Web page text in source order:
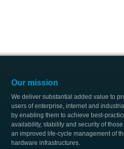
Our mission
We deliver substantial added value to
users of enterprise, internet and
by enabling them to achieve best-
availability, stability and security of
an improved life-cycle management of
hardware infrastructures.